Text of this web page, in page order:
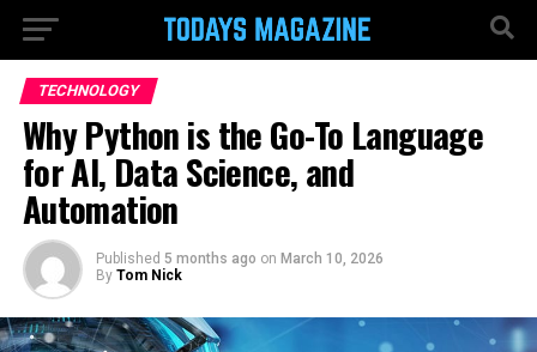
TECHNOLOGY
Why Python is the Go-To Language
for AI, Data Science, and
Automation
Published 5 months ago on March 10, 2026
By Tom Nick